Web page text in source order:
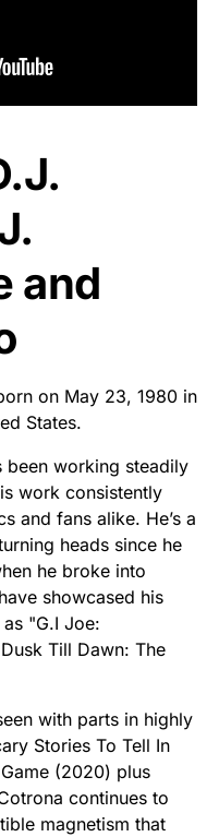
and
on May 23, 1980 in
States.
been working steadily
work consistently
and fans alike. He’s a
heads since he
he broke into
showcased his
"G.I Joe:
Till Dawn: The
with parts in highly
Stories To Tell In
(2020) plus
continues to
magnetism that